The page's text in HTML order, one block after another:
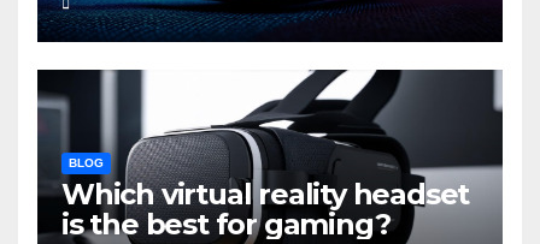
BLOG
Which virtual reality headset
is the best for gaming?